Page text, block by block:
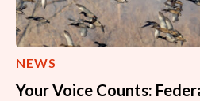
NEWS
Your Voice Counts: